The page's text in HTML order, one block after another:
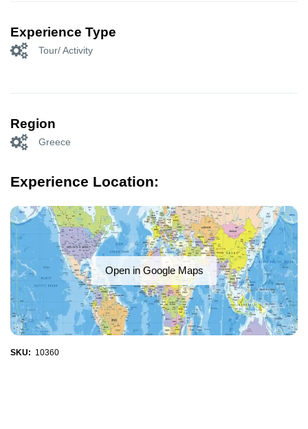
Experience Type
Tour/ Activity
Region
Greece
Experience Location:
Open in Google Maps
SKU: 10360